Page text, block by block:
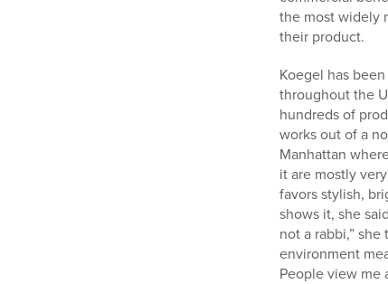
the most widely
their product.
Koegel has
throughout the
hundreds of
works out of a
Manhattan
it are mostly
favors stylish,
shows it, she
not a rabbi,”
environment
People view me